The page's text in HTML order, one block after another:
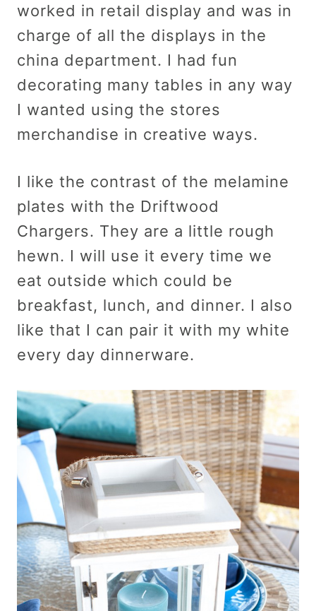
worked in retail display and was in
charge of all the displays in the
china department. I had fun
decorating many tables in any way
I wanted using the stores
merchandise in creative ways.
I like the contrast of the melamine
plates with the Driftwood
Chargers. They are a little rough
hewn. I will use it every time we
eat outside which could be
breakfast, lunch, and dinner. I also
like that I can pair it with my white
every day dinnerware.